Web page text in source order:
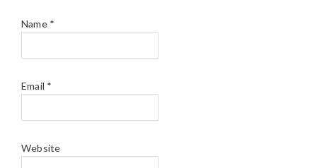
Name *
Email *
Website